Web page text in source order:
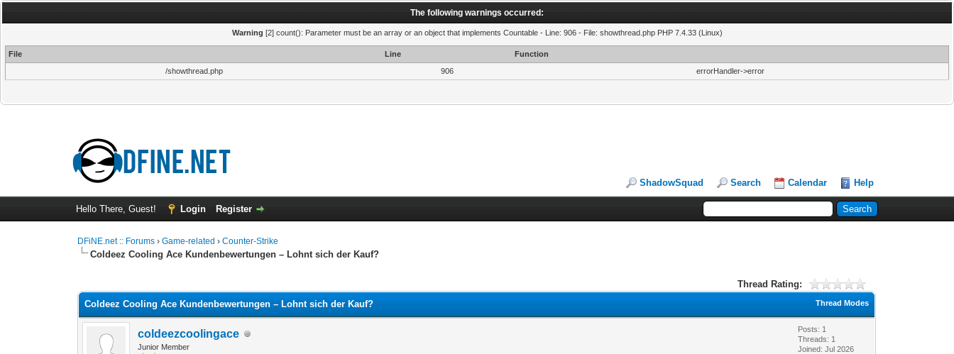
The following warnings occurred:
Warning [2] count(): Parameter must be an array or an object that implements Countable - Line: 906 - File: showthread.php PHP 7.4.33 (Linux)
File Line
Function
/showthread.php
906 errorHandler->error
ShadowSquad Search Calendar Help
Hello There, Guest! Login Register
DFiNE.net :: Forums ›Game-related ›Counter-Strike
Coldeez Cooling Ace Kundenbewertungen – Lohnt sich der Kauf?
Thread Rating:
Thread Modes
Coldeez Cooling Ace Kundenbewertungen – Lohnt sich der Kauf?
coldeezcoolingace
Junior Member
Posts: 1
Threads: 1
Joined: Jul 2026